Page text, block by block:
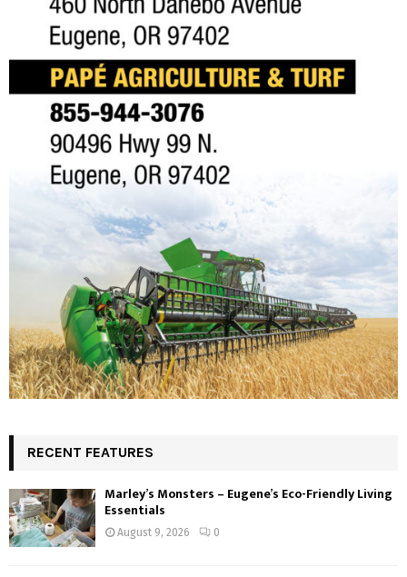
RECENT FEATURES
Marley’s Monsters – Eugene’s Eco-Friendly Living
Essentials
August 9, 2026 0